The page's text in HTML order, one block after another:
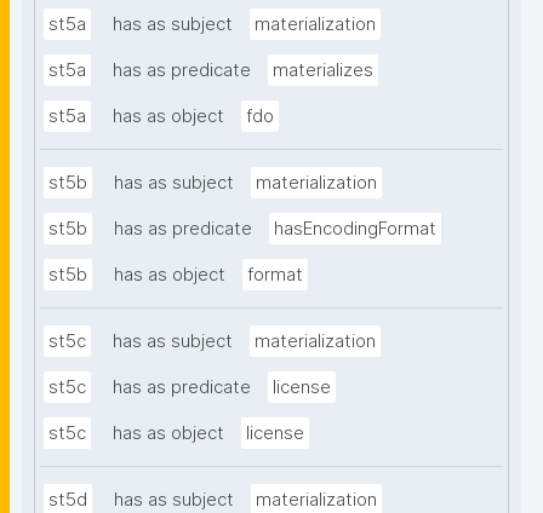
st5a has as subject materialization
st5a has as predicate materializes
st5a has as object fdo
st5b has as subject materialization
st5b has as predicate hasEncodingFormat
st5b has as object format
st5c has as subject materialization
st5c has as predicate license
st5c has as object license
st5d has as subject materialization